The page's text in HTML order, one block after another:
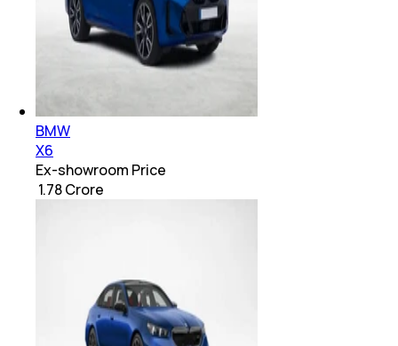
BMW
X6
Ex-showroom Price
₹ 1.78 Crore